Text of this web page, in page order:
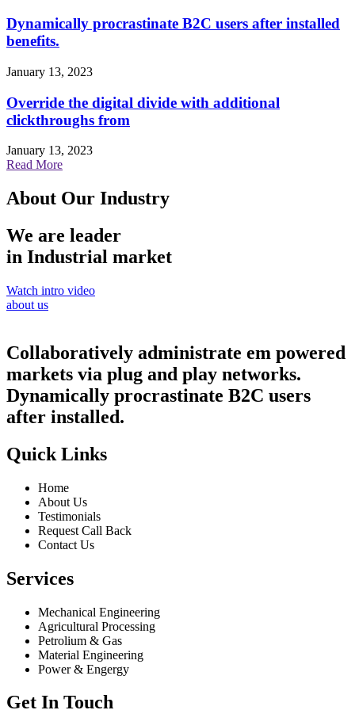
Dynamically procrastinate B2C users after installed
benefits.
January 13, 2023
Override the digital divide with additional
clickthroughs from
January 13, 2023
Read More
About Our Industry
We are leader
in Industrial market
Watch intro video
about us
Collaboratively administrate em powered
markets via plug and play networks.
Dynamically procrastinate B2C users
after installed.
Quick Links
Home
About Us
Testimonials
Request Call Back
Contact Us
Services
Mechanical Engineering
Agricultural Processing
Petrolium & Gas
Material Engineering
Power & Engergy
Get In Touch